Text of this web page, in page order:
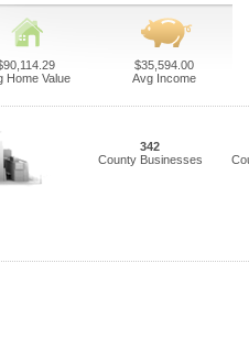
Home Value
$35,594.00
Avg Income
342
County Businesses